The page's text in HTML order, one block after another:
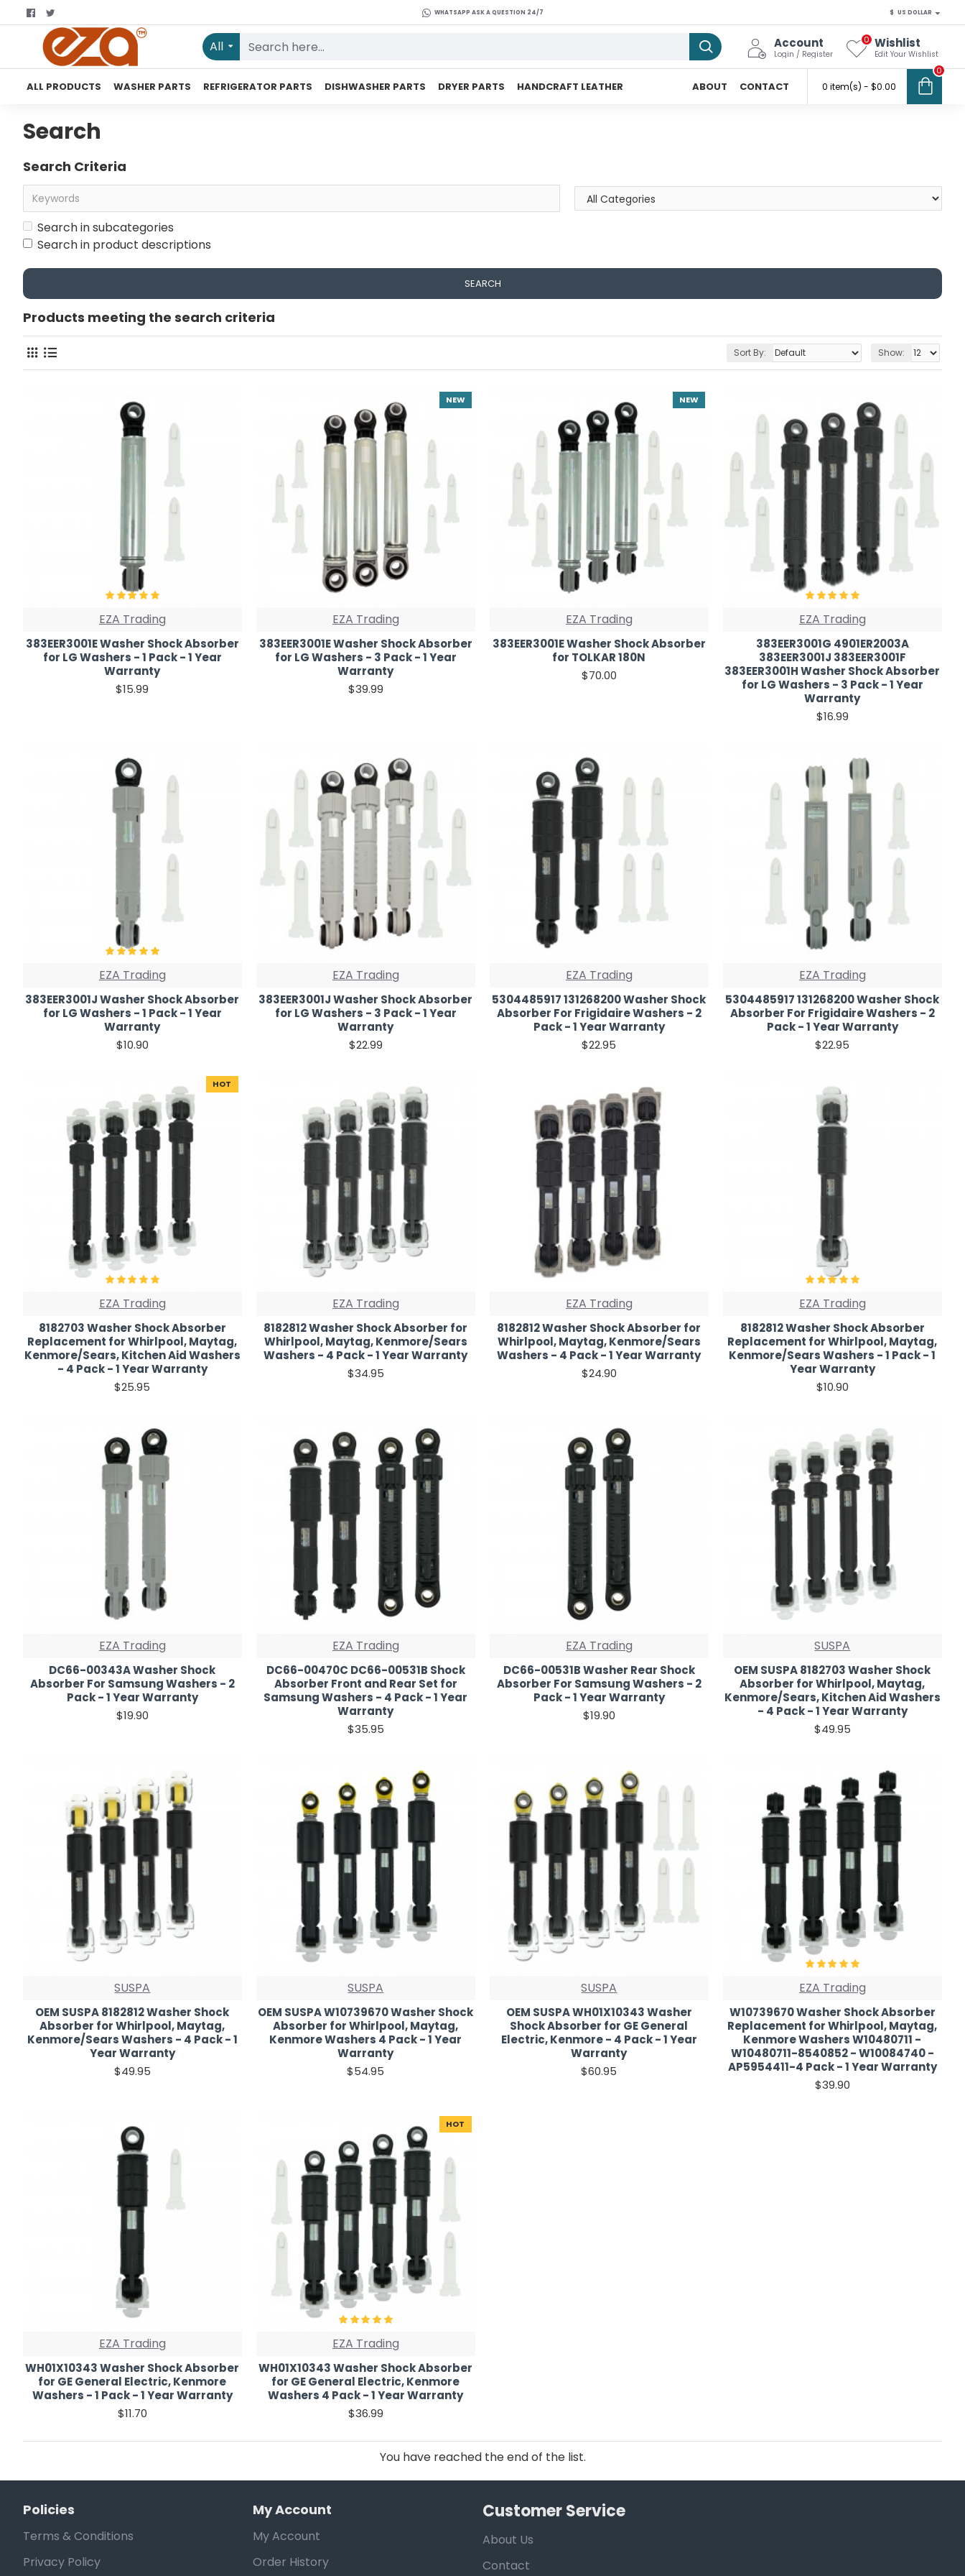
WHATSAPP ASK A QUESTION 24/7 $ US DOLLAR
All Account
Login / Register
Wishlist
Edit Your Wishlist
0
ALL PRODUCTS WASHER PARTS REFRIGERATOR PARTS DISHWASHER PARTS DRYER PARTS HANDCRAFT LEATHER ABOUT CONTACT 0 item(s) - $0.00
0
Search
Search Criteria
Search in subcategories
Search in product descriptions
SEARCH
Products meeting the search criteria
Sort By: Show:
EZA Trading
383EER3001E Washer Shock Absorber
for LG Washers - 1 Pack - 1 Year
Warranty
$15.99
NEW
EZA Trading
383EER3001E Washer Shock Absorber
for LG Washers - 3 Pack - 1 Year
Warranty
$39.99
NEW
EZA Trading
383EER3001E Washer Shock Absorber
for TOLKAR 180N
$70.00
EZA Trading
383EER3001G 4901ER2003A
383EER3001J 383EER3001F
383EER3001H Washer Shock Absorber
for LG Washers - 3 Pack - 1 Year
Warranty
$16.99
EZA Trading
383EER3001J Washer Shock Absorber
for LG Washers - 1 Pack - 1 Year
Warranty
$10.90
EZA Trading
383EER3001J Washer Shock Absorber
for LG Washers - 3 Pack - 1 Year
Warranty
$22.99
EZA Trading
5304485917 131268200 Washer Shock
Absorber For Frigidaire Washers - 2
Pack - 1 Year Warranty
$22.95
EZA Trading
5304485917 131268200 Washer Shock
Absorber For Frigidaire Washers - 2
Pack - 1 Year Warranty
$22.95
HOT
EZA Trading
8182703 Washer Shock Absorber
Replacement for Whirlpool, Maytag,
Kenmore/Sears, Kitchen Aid Washers
- 4 Pack - 1 Year Warranty
$25.95
EZA Trading
8182812 Washer Shock Absorber for
Whirlpool, Maytag, Kenmore/Sears
Washers - 4 Pack - 1 Year Warranty
$34.95
EZA Trading
8182812 Washer Shock Absorber for
Whirlpool, Maytag, Kenmore/Sears
Washers - 4 Pack - 1 Year Warranty
$24.90
EZA Trading
8182812 Washer Shock Absorber
Replacement for Whirlpool, Maytag,
Kenmore/Sears Washers - 1 Pack - 1
Year Warranty
$10.90
EZA Trading
DC66-00343A Washer Shock
Absorber For Samsung Washers - 2
Pack - 1 Year Warranty
$19.90
EZA Trading
DC66-00470C DC66-00531B Shock
Absorber Front and Rear Set for
Samsung Washers - 4 Pack - 1 Year
Warranty
$35.95
EZA Trading
DC66-00531B Washer Rear Shock
Absorber For Samsung Washers - 2
Pack - 1 Year Warranty
$19.90
SUSPA
OEM SUSPA 8182703 Washer Shock
Absorber for Whirlpool, Maytag,
Kenmore/Sears, Kitchen Aid Washers
- 4 Pack - 1 Year Warranty
$49.95
SUSPA
OEM SUSPA 8182812 Washer Shock
Absorber for Whirlpool, Maytag,
Kenmore/Sears Washers - 4 Pack - 1
Year Warranty
$49.95
SUSPA
OEM SUSPA W10739670 Washer Shock
Absorber for Whirlpool, Maytag,
Kenmore Washers 4 Pack - 1 Year
Warranty
$54.95
SUSPA
OEM SUSPA WH01X10343 Washer
Shock Absorber for GE General
Electric, Kenmore - 4 Pack - 1 Year
Warranty
$60.95
EZA Trading
W10739670 Washer Shock Absorber
Replacement for Whirlpool, Maytag,
Kenmore Washers W10480711 -
W10480711-8540852 - W10084740 -
AP5954411-4 Pack - 1 Year Warranty
$39.90
EZA Trading
WH01X10343 Washer Shock Absorber
for GE General Electric, Kenmore
Washers - 1 Pack - 1 Year Warranty
$11.70
HOT
EZA Trading
WH01X10343 Washer Shock Absorber
for GE General Electric, Kenmore
Washers 4 Pack - 1 Year Warranty
$36.99
You have reached the end of the list.
Policies
Terms & Conditions
Privacy Policy
My Account
My Account
Order History
Customer Service
About Us
Contact